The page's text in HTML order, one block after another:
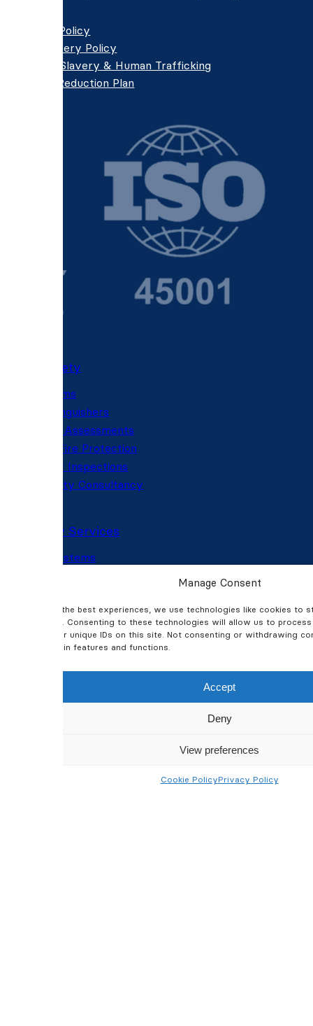
Manage Consent
To provide the best experiences, we use technologies like cookies to
information. Consenting to these technologies will allow us to
behaviour or unique IDs on this site. Not consenting or withdrawing
affect certain features and functions.
Accept
Deny
View preferences
Cookie PolicyPrivacy Policy
Privacy Policy
Anti-Bribery Policy
Modern Slavery & Human Trafficking
Carbon Reduction Plan
Fire Safety
Fire Alarms
Fire Extinguishers
Fire Risk Assessments
Passive Fire Protection
Fire Door Inspections
Fire Safety Consultancy
Security Services
CCTV Systems
Intruder Alarms
Thermal Imaging
Access Control